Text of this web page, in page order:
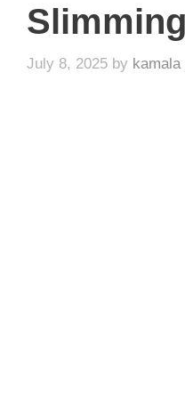
July 8, 2025 by kamala